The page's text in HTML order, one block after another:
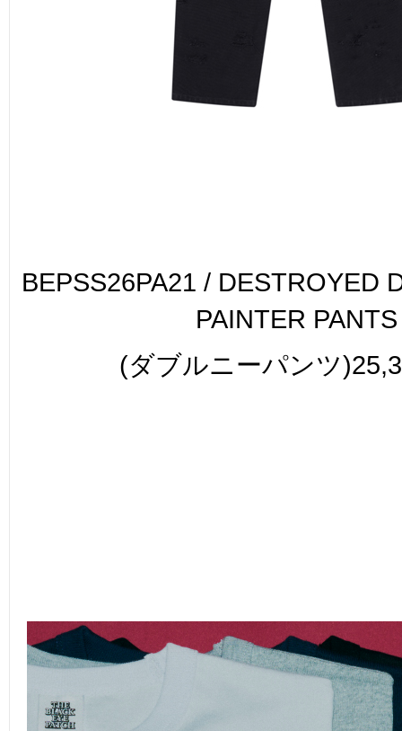
BEPSS26PA21 / DESTROYED
PAINTER PANTS
(ダブルニーパンツ